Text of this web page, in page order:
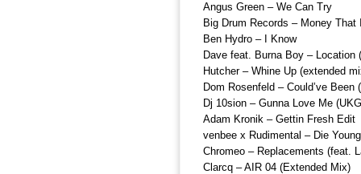
Angus Green – We Can Try
Big Drum Records – Money That
Ben Hydro – I Know
Dave feat. Burna Boy – Location
Hutcher – Whine Up (extended
Dom Rosenfeld – Could’ve
Dj 10sion – Gunna Love Me
Adam Kronik – Gettin Fresh Edit
venbee x Rudimental – Die
Chromeo – Replacements (feat.
Clarcq – AIR 04 (Extended Mix)